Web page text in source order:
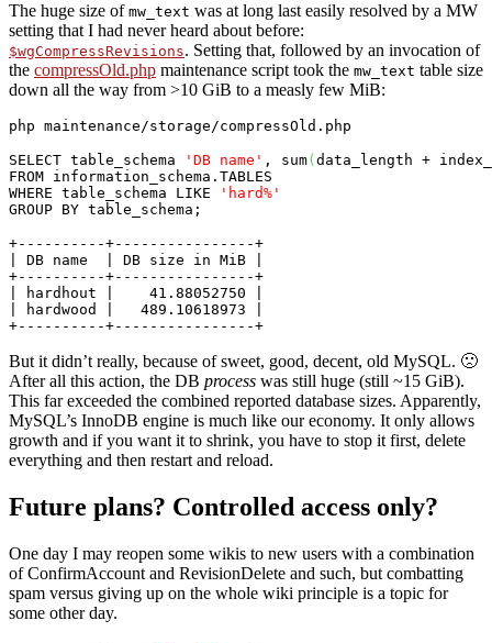
The huge size of mw_text was at long last easily resolved by a MW
setting that I had never heard about before:
$wgCompressRevisions. Setting that, followed by an invocation of
the compressOld.php maintenance script took the mw_text table size
down all the way from >10 GiB to a measly few MiB:
php maintenance/storage/compressOld.php
SELECT table_schema 'DB name' , sum( data_length +
FROM information_schema. TABLES
WHERE table_schema LIKE
'hard%'
GROUP BY table_schema;
+----------+----------------+
| DB name  | DB size in MiB |
+----------+----------------+
| hardhout |    41.88052750 |
| hardwood |   489.10618973 |
But it didn’t really, because of sweet, good, decent, old MySQL. 🙁
After all this action, the DB process was still huge (still ~15 GiB).
This far exceeded the combined reported database sizes. Apparently,
MySQL’s InnoDB engine is much like our economy. It only allows
growth and if you want it to shrink, you have to stop it first, delete
everything and then restart and reload.
Future plans? Controlled access only?
One day I may reopen some wikis to new users with a combination
of ConfirmAccount and RevisionDelete and such, but combatting
spam versus giving up on the whole wiki principle is a topic for
some other day.